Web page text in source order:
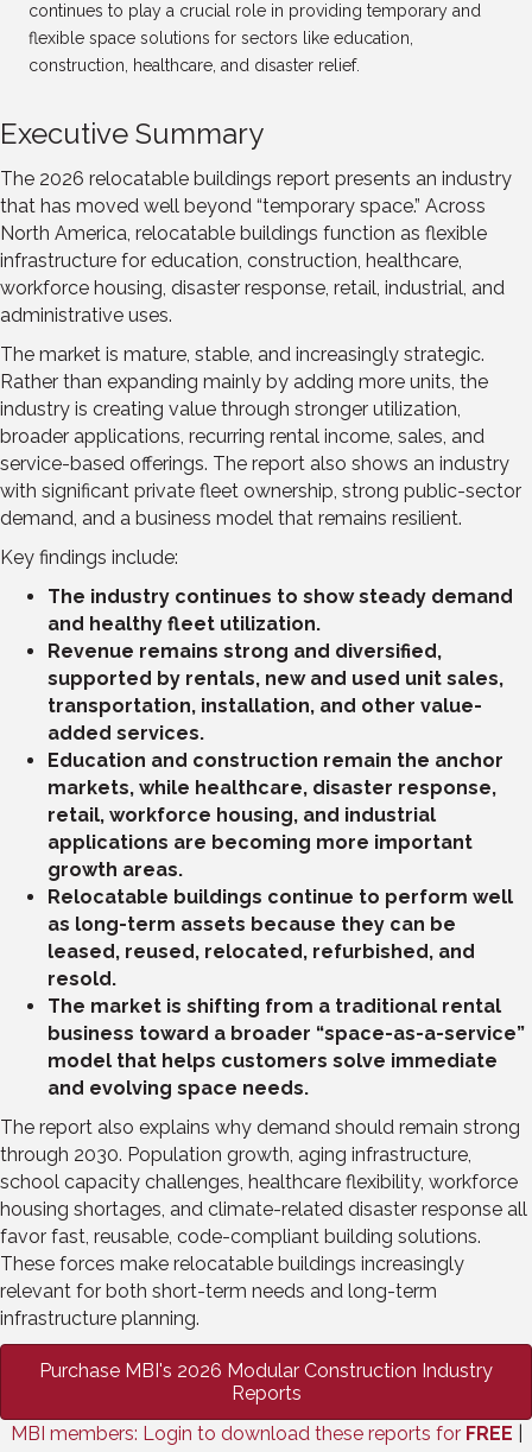
continues to play a crucial role in providing temporary and
flexible space solutions for sectors like education,
construction, healthcare, and disaster relief.
Executive Summary
The 2026 relocatable buildings report presents an industry
that has moved well beyond “temporary space.” Across
North America, relocatable buildings function as flexible
infrastructure for education, construction, healthcare,
workforce housing, disaster response, retail, industrial, and
administrative uses.
The market is mature, stable, and increasingly strategic.
Rather than expanding mainly by adding more units, the
industry is creating value through stronger utilization,
broader applications, recurring rental income, sales, and
service-based offerings. The report also shows an industry
with significant private fleet ownership, strong public-sector
demand, and a business model that remains resilient.
Key findings include:
The industry continues to show steady demand
and healthy fleet utilization.
Revenue remains strong and diversified,
supported by rentals, new and used unit sales,
transportation, installation, and other value-
added services.
Education and construction remain the anchor
markets, while healthcare, disaster response,
retail, workforce housing, and industrial
applications are becoming more important
growth areas.
Relocatable buildings continue to perform well
as long-term assets because they can be
leased, reused, relocated, refurbished, and
resold.
The market is shifting from a traditional rental
business toward a broader “space-as-a-service”
model that helps customers solve immediate
and evolving space needs.
The report also explains why demand should remain strong
through 2030. Population growth, aging infrastructure,
school capacity challenges, healthcare flexibility, workforce
housing shortages, and climate-related disaster response all
favor fast, reusable, code-compliant building solutions.
These forces make relocatable buildings increasingly
relevant for both short-term needs and long-term
infrastructure planning.
Purchase MBI's 2026 Modular Construction Industry
Reports
MBI members: Login to download these reports for FREE